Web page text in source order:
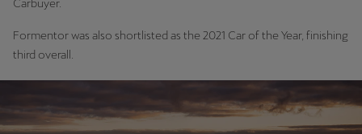
Carbuyer.
Formentor was also shortlisted as the 2021 Car of the Year, finishing
third overall.